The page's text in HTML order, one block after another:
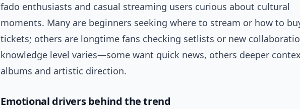
fado enthusiasts and casual streaming users curious about cultural
moments. Many are beginners seeking where to stream or how to
tickets; others are longtime fans checking setlists or new
knowledge level varies—some want quick news, others deeper
albums and artistic direction.
Emotional drivers behind the trend